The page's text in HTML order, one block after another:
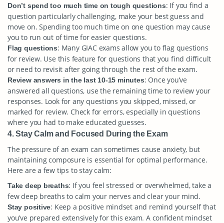
Don’t spend too much time on tough questions: If you find a
question particularly challenging, make your best guess and
move on. Spending too much time on one question may cause
you to run out of time for easier questions.
Flag questions: Many GIAC exams allow you to flag questions
for review. Use this feature for questions that you find difficult
or need to revisit after going through the rest of the exam.
Review answers in the last 10-15 minutes: Once you’ve
answered all questions, use the remaining time to review your
responses. Look for any questions you skipped, missed, or
marked for review. Check for errors, especially in questions
where you had to make educated guesses.
4. Stay Calm and Focused During the Exam
The pressure of an exam can sometimes cause anxiety, but
maintaining composure is essential for optimal performance.
Here are a few tips to stay calm:
Take deep breaths: If you feel stressed or overwhelmed, take a
few deep breaths to calm your nerves and clear your mind.
Stay positive: Keep a positive mindset and remind yourself that
you’ve prepared extensively for this exam. A confident mindset